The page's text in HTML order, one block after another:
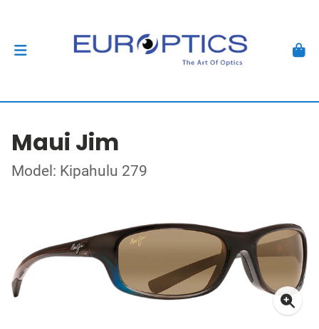
Maui Jim
Model: Kipahulu 279